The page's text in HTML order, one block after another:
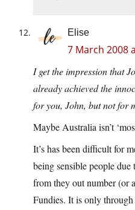
Elise
7 March 2008
I get the impression that
already achieved the
for you, John, but not for
Maybe Australia isn’t
It’s has been difficult for
being sensible people
from they out number (or
Fundies. It is only